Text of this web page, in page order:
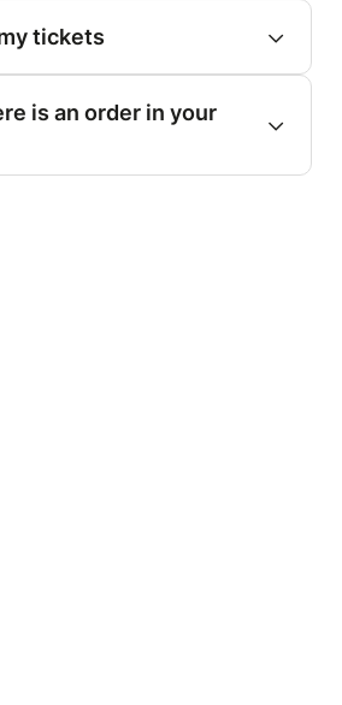
tickets
is an order in your